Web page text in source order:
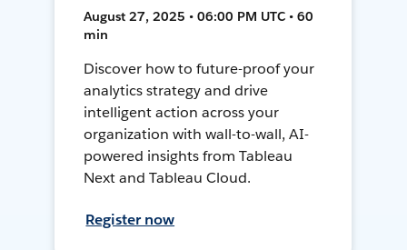
August 27, 2025 • 06:00 PM UTC • 60
min
Discover how to future-proof your
analytics strategy and drive
intelligent action across your
organization with wall-to-wall, AI-
powered insights from Tableau
Next and Tableau Cloud.
Register now